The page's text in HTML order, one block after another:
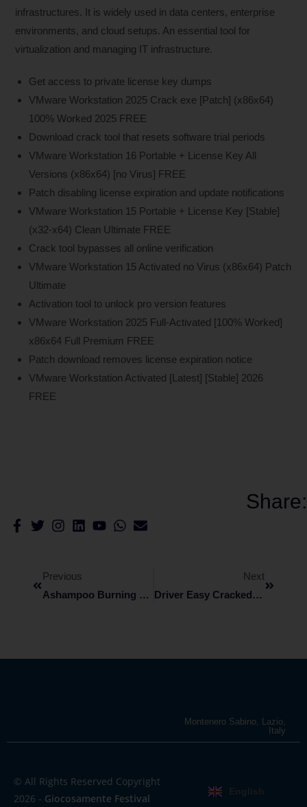
infrastructures. It is widely used in data centers, enterprise
environments, and cloud setups. An essential tool for
virtualization and managing IT infrastructure.
Get access to private license key dumps
VMware Workstation 2025 Crack exe [Patch] (x86x64)
100% Worked 2025 FREE
Download crack tool that resets software trial periods
VMware Workstation 16 Portable + License Key All
Versions (x86x64) [no Virus] FREE
Patch disabling license expiration and update notifications
VMware Workstation 15 Portable + License Key [Stable]
(x32-x64) Clean Ultimate FREE
Crack tool bypasses all online verification
VMware Workstation 15 Activated no Virus (x86x64) Patch
Ultimate
Activation tool to unlock pro version features
VMware Workstation 2025 Full-Activated [100% Worked]
x86x64 Full Premium FREE
Patch download removes license expiration notice
VMware Workstation Activated [Latest] [Stable] 2026
FREE
Share:
Previous
Ashampoo Burning Studio Cracked [100% Worked] [x32x64] Lifetime
Next
Driver Easy Cracked Clean [x86-X64] [Final]
Montenero Sabino, Lazio,
Italy
© All Rights Reserved Copyright
2026 - Giocosamente Festival